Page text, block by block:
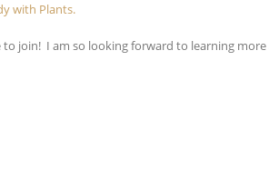
with Plants.
to join! I am so looking forward to learning